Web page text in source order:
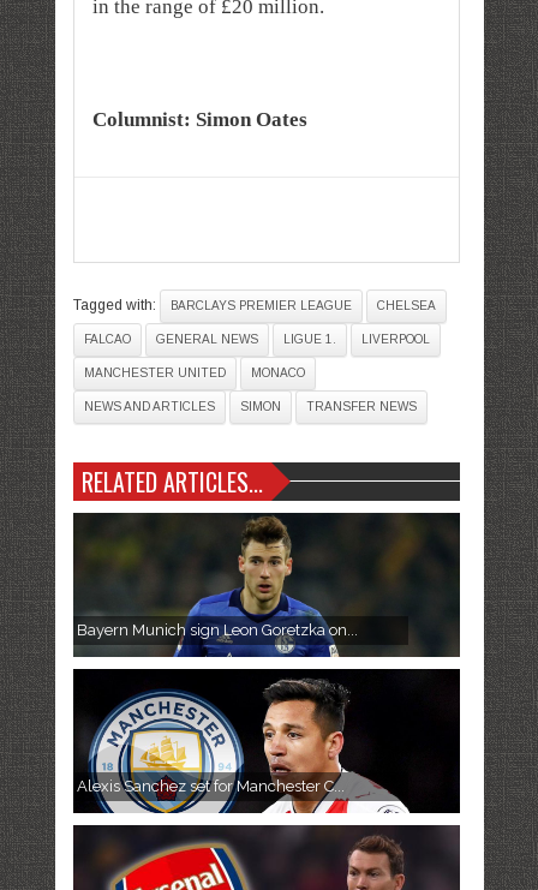
in the range of £20 million.
Columnist: Simon Oates
Tagged with: BARCLAYS PREMIER LEAGUE CHELSEA
FALCAO GENERAL NEWS LIGUE 1. LIVERPOOL
MANCHESTER UNITED MONACO
NEWS AND ARTICLES SIMON TRANSFER NEWS
RELATED ARTICLES...
Bayern Munich sign Leon Goretzka on...
Alexis Sanchez set for Manchester C...